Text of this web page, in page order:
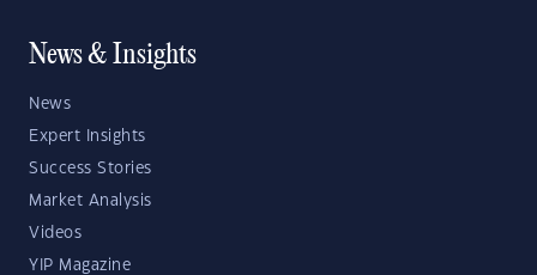
News & Insights
News
Expert Insights
Success Stories
Market Analysis
Videos
YIP Magazine